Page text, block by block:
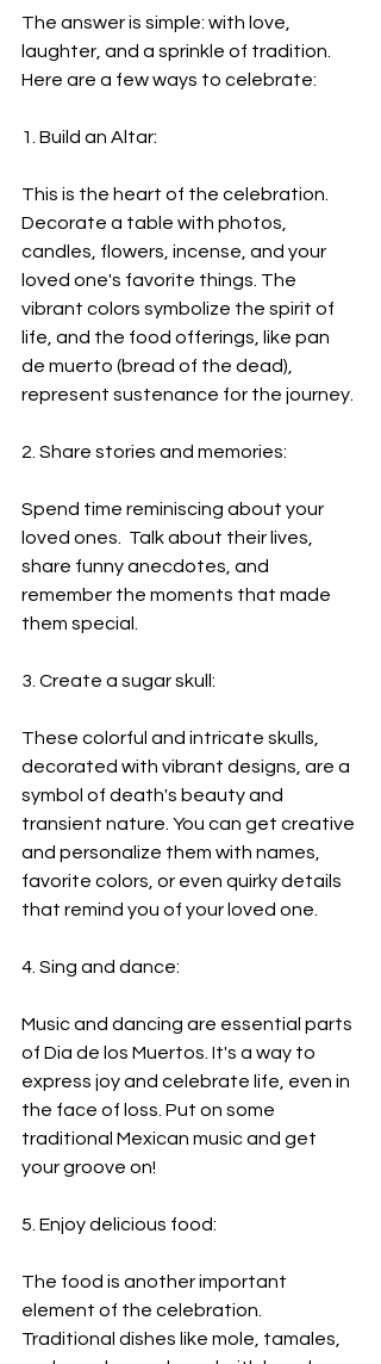
The answer is simple: with love,
laughter, and a sprinkle of tradition.
Here are a few ways to celebrate:
1. Build an Altar:
This is the heart of the celebration.
Decorate a table with photos,
candles, flowers, incense, and your
loved one's favorite things. The
vibrant colors symbolize the spirit of
life, and the food offerings, like pan
de muerto (bread of the dead),
represent sustenance for the journey.
2. Share stories and memories:
Spend time reminiscing about your
loved ones.  Talk about their lives,
share funny anecdotes, and
remember the moments that made
them special.
3. Create a sugar skull:
These colorful and intricate skulls,
decorated with vibrant designs, are a
symbol of death's beauty and
transient nature. You can get creative
and personalize them with names,
favorite colors, or even quirky details
that remind you of your loved one.
4. Sing and dance:
Music and dancing are essential parts
of Dia de los Muertos. It's a way to
express joy and celebrate life, even in
the face of loss. Put on some
traditional Mexican music and get
your groove on!
5. Enjoy delicious food:
The food is another important
element of the celebration.
Traditional dishes like mole, tamales,